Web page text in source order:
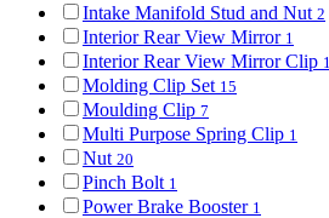
Intake Manifold Stud and Nut 2
Interior Rear View Mirror 1
Interior Rear View Mirror Clip 1
Molding Clip Set 15
Moulding Clip 7
Multi Purpose Spring Clip 1
Nut 20
Pinch Bolt 1
Power Brake Booster 1